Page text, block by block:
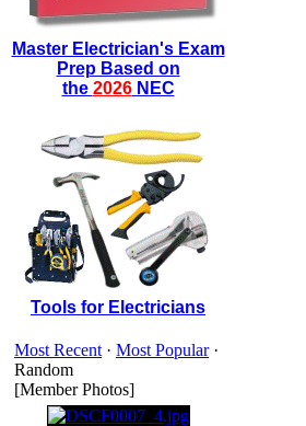
Master Electrician's Exam
Prep Based on
the 2026NEC
Tools for Electricians
Most Recent · Most Popular·
Random
[Member Photos]